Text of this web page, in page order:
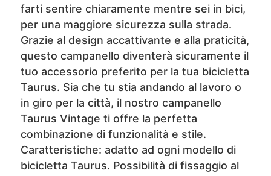
farti sentire chiaramente mentre sei in bici,
per una maggiore sicurezza sulla strada.
Grazie al design accattivante e alla praticità,
questo campanello diventerà sicuramente il
tuo accessorio preferito per la tua bicicletta
Taurus. Sia che tu stia andando al lavoro o
in giro per la città, il nostro campanello
Taurus Vintage ti offre la perfetta
combinazione di funzionalità e stile.
Caratteristiche: adatto ad ogni modello di
bicicletta Taurus. Possibilità di fissaggio al